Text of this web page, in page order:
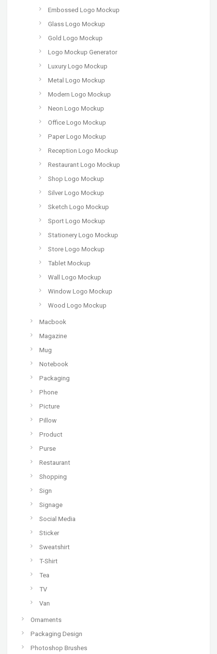
Embossed Logo Mockup
Glass Logo Mockup
Gold Logo Mockup
Logo Mockup Generator
Luxury Logo Mockup
Metal Logo Mockup
Modern Logo Mockup
Neon Logo Mockup
Office Logo Mockup
Paper Logo Mockup
Reception Logo Mockup
Restaurant Logo Mockup
Shop Logo Mockup
Silver Logo Mockup
Sketch Logo Mockup
Sport Logo Mockup
Stationery Logo Mockup
Store Logo Mockup
Tablet Mockup
Wall Logo Mockup
Window Logo Mockup
Wood Logo Mockup
Macbook
Magazine
Mug
Notebook
Packaging
Phone
Picture
Pillow
Product
Purse
Restaurant
Shopping
Sign
Signage
Social Media
Sticker
Sweatshirt
T-Shirt
Tea
TV
Van
Ornaments
Packaging Design
Photoshop Brushes